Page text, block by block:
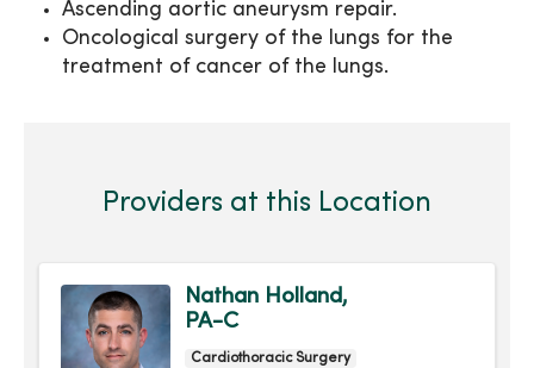
Ascending aortic aneurysm repair.
Oncological surgery of the lungs for the
treatment of cancer of the lungs.
Providers at this Location
Nathan Holland,
PA-C
Cardiothoracic Surgery